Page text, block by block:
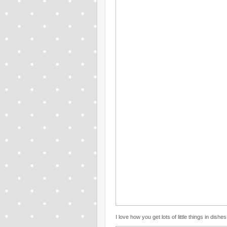
I love how you get lots of little things in dishes